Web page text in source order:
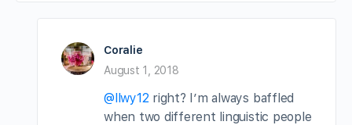
Coralie
August 1, 2018
@llwy12 right? I’m always baffled
when two different linguistic people